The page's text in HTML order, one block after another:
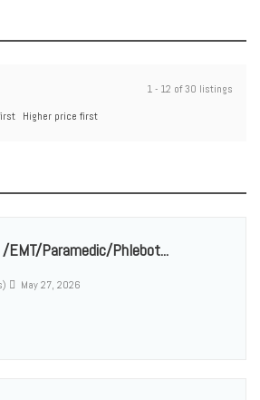
1 - 12 of 30 listings
Higher price first
EMT/Paramedic/Phlebot...
May 27, 2026